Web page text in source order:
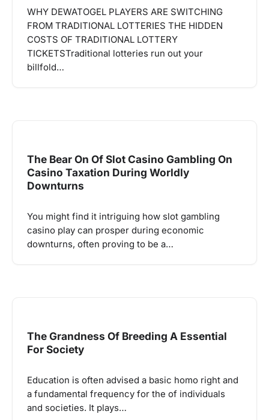
WHY DEWATOGEL PLAYERS ARE SWITCHING
FROM TRADITIONAL LOTTERIES THE HIDDEN
COSTS OF TRADITIONAL LOTTERY
TICKETSTraditional lotteries run out your
billfold…
The Bear On Of Slot Casino Gambling On
Casino Taxation During Worldly
Downturns
You might find it intriguing how slot gambling
casino play can prosper during economic
downturns, often proving to be a…
The Grandness Of Breeding A Essential
For Society
Education is often advised a basic homo right and
a fundamental frequency for the of individuals
and societies. It plays…